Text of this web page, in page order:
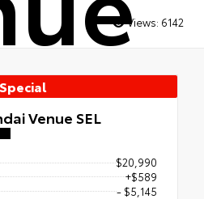
Views: 6142
Special
Venue SEL
$20,990
+$589
- $5,145